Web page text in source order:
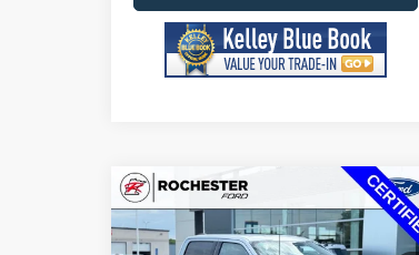
2023 Ford F-150XLT
Compare Vehicle